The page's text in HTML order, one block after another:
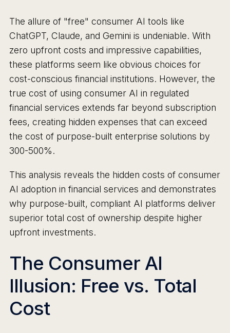
The allure of "free" consumer AI tools like
ChatGPT, Claude, and Gemini is undeniable. With
zero upfront costs and impressive capabilities,
these platforms seem like obvious choices for
cost-conscious financial institutions. However, the
true cost of using consumer AI in regulated
financial services extends far beyond subscription
fees, creating hidden expenses that can exceed
the cost of purpose-built enterprise solutions by
300-500%.
This analysis reveals the hidden costs of consumer
AI adoption in financial services and demonstrates
why purpose-built, compliant AI platforms deliver
superior total cost of ownership despite higher
upfront investments.
The Consumer AI
Illusion: Free vs. Total
Cost